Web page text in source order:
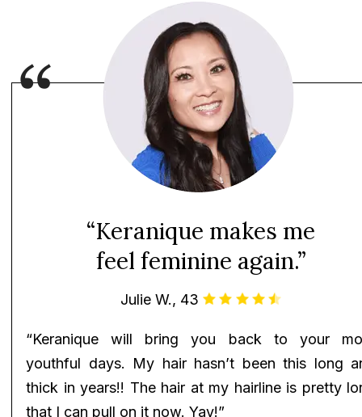
“Keranique makes me
feel feminine again.”
Julie W., 43
“Keranique will bring you back to your
youthful days. My hair hasn’t been this long
thick in years!! The hair at my hairline is pretty
that I can pull on it now. Yay!”